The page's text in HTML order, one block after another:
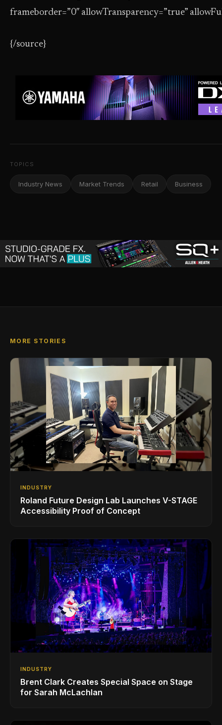
frameborder=”0″ allowTransparency=”true”
{/source}
TOPICS
Industry News Market Trends Retail Business
MORE STORIES
INDUSTRY
Roland Future Design Lab Launches V-STAGE
Accessibility Proof of Concept
INDUSTRY
Brent Clark Creates Special Space on Stage
for Sarah McLachlan